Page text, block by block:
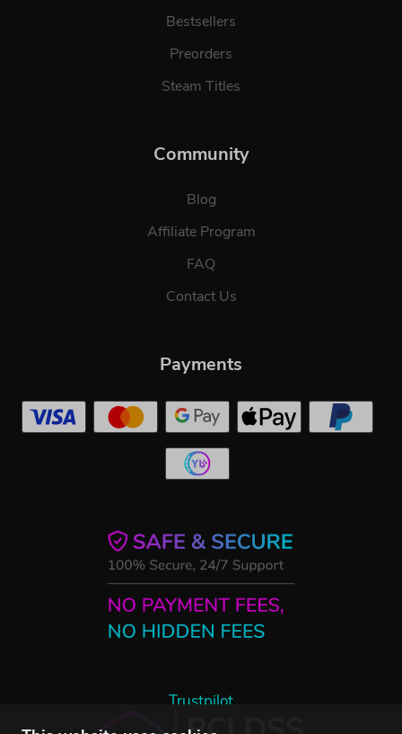
Bestsellers
Preorders
Steam Titles
Community
Blog
Affiliate Program
FAQ
Contact Us
Trustpilot
Payments